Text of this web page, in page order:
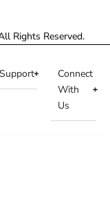
Rights Reserved.
Support
Connect
With
Us